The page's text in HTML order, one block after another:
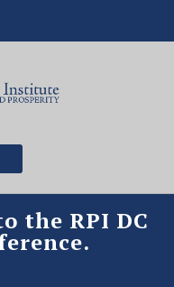
the RPI DC